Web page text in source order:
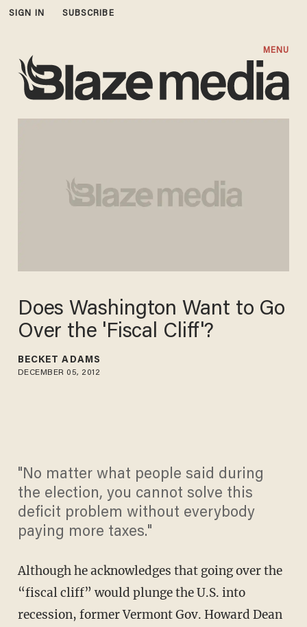
SIGN IN SUBSCRIBE
MENU
Does Washington Want to Go
Over the 'Fiscal Cliff'?
BECKET ADAMS
DECEMBER 05, 2012
"No matter what people said during
the election, you cannot solve this
deficit problem without everybody
paying more taxes."
Although he acknowledges that going over the
“fiscal cliff” would plunge the U.S. into
recession, former Vermont Gov. Howard Dean